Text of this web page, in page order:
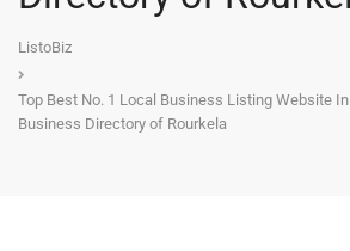
ListoBiz
Top Best No. 1 Local Business Listing Website
Business Directory of Rourkela